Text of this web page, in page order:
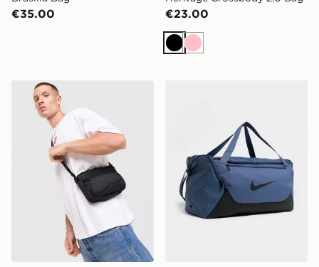
€35.00 €23.00
Black
Pink
Nike Swoosh Tech Messenger Bag